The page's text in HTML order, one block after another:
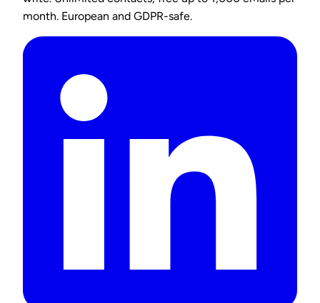
month. European and GDPR-safe.